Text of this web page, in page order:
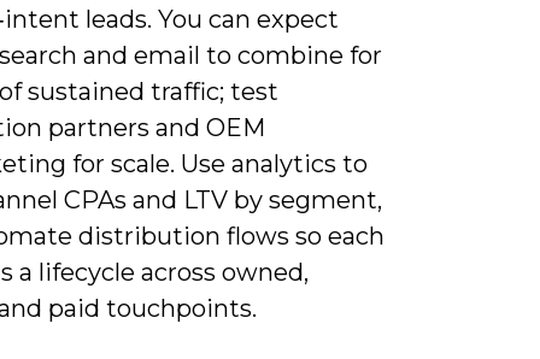
leads. You can expect
and email to combine for
sustained traffic; test
partners and OEM
for scale. Use analytics to
CPAs and LTV by segment,
distribution flows so each
a lifecycle across owned,
paid touchpoints.